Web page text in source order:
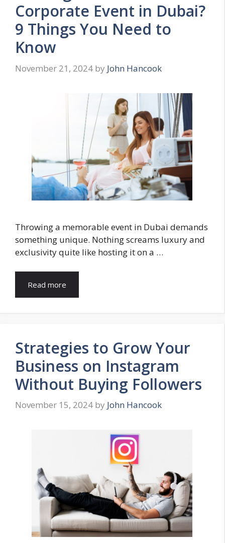
Corporate Event in Dubai?
9 Things You Need to
Know
November 21, 2024 by John Hancook
Throwing a memorable event in Dubai demands
something unique. Nothing screams luxury and
exclusivity quite like hosting it on a …
Read more
Strategies to Grow Your
Business on Instagram
Without Buying Followers
November 15, 2024 by John Hancook